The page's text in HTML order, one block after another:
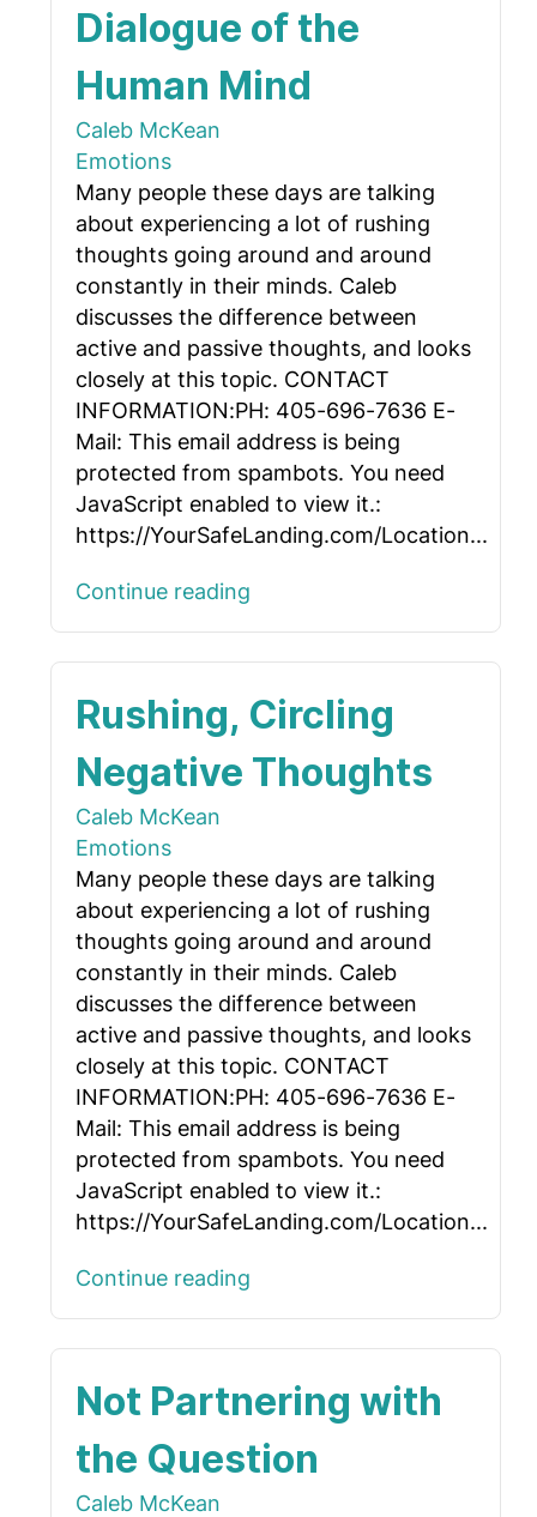
Dialogue of the
Human Mind
Caleb McKean
Emotions
Many people these days are talking
about experiencing a lot of rushing
thoughts going around and around
constantly in their minds. Caleb
discusses the difference between
active and passive thoughts, and looks
closely at this topic. CONTACT
INFORMATION:PH: 405-696-7636 E-
Mail: This email address is being
protected from spambots. You need
JavaScript enabled to view it.:
https://YourSafeLanding.com/Location...
Continue reading
Rushing, Circling
Negative Thoughts
Caleb McKean
Emotions
Many people these days are talking
about experiencing a lot of rushing
thoughts going around and around
constantly in their minds. Caleb
discusses the difference between
active and passive thoughts, and looks
closely at this topic. CONTACT
INFORMATION:PH: 405-696-7636 E-
Mail: This email address is being
protected from spambots. You need
JavaScript enabled to view it.:
https://YourSafeLanding.com/Location...
Continue reading
Not Partnering with
the Question
Caleb McKean